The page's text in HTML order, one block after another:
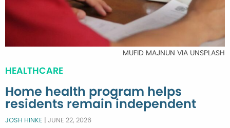
MUFID MAJNUN VIA UNSPLASH
HEALTHCARE
Home health program helps
residents remain independent
JOSH HINKE | JUNE 22, 2026